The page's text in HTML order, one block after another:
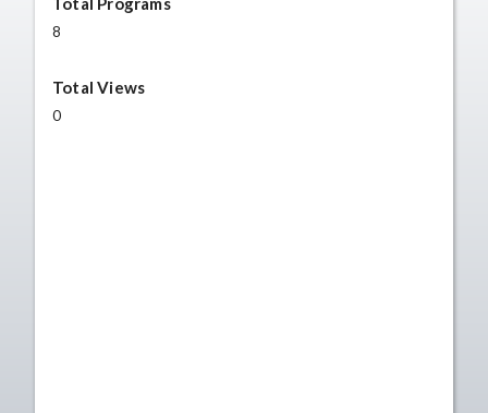
8
Total Views
0